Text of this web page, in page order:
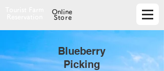
Online
Store
​Blueberry
Picking